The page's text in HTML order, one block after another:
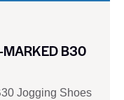
MARKED B30
Jogging Shoes